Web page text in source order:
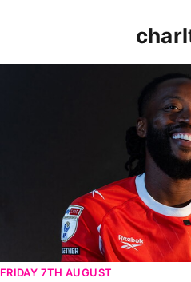
FRIDAY 7TH AUGUST